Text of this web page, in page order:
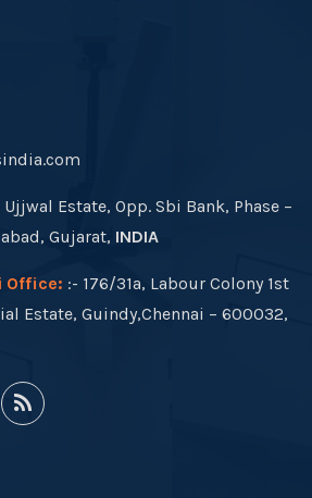
Estate, Opp. Sbi Bank, Phase –
Gujarat, INDIA
Office: :- 176/31a, Labour Colony 1st
Estate, Guindy,Chennai – 600032,